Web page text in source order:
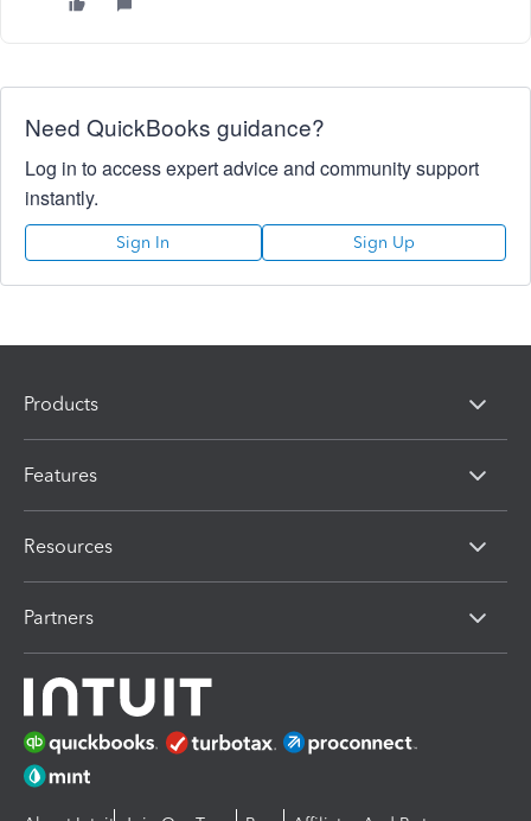
Need QuickBooks guidance?
Log in to access expert advice and community support
instantly.
Sign In Sign Up
Products
Features
Resources
Partners